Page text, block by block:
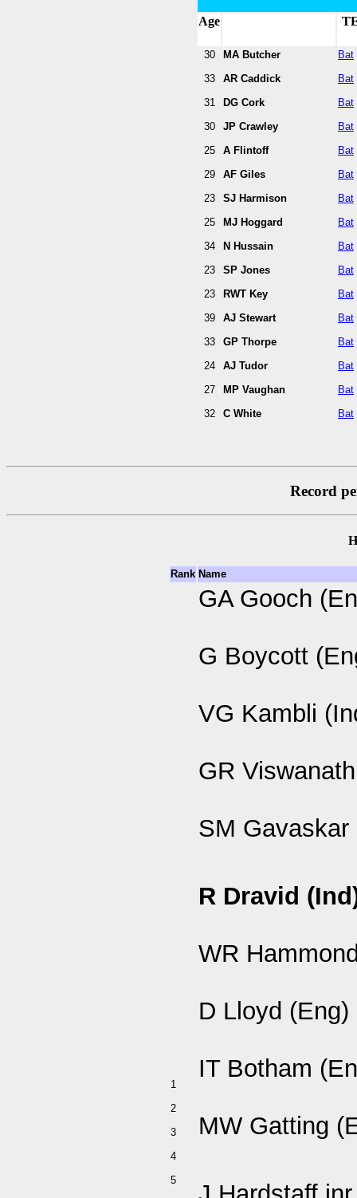
Age
30
33
31
30
25
29
23
25
34
23
23
39
33
24
27
32
MA Butcher
AR Caddick
DG Cork
JP Crawley
A Flintoff
AF Giles
SJ Harmison
MJ Hoggard
N Hussain
SP Jones
RWT Key
AJ Stewart
GP Thorpe
AJ Tudor
MP Vaughan
C White
Bat
Bat
Bat
Bat
Bat
Bat
Bat
Bat
Bat
Bat
Bat
Bat
Bat
Bat
Bat
Bat
Record
Rank Name
1
2
3
4
5
GA Gooch
G Boycott
VG Kambli
GR
SM Gavaskar
R Dravid
WR
D Lloyd (Eng)
IT Botham
MW Gatting